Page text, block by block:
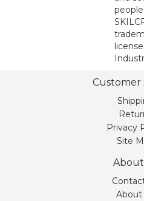
Customer
Privacy
Site
About
About